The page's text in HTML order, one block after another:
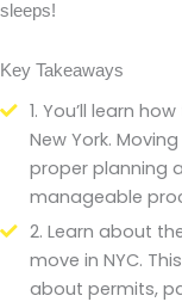
sleeps!
Key Takeaways
1. You’ll learn
New York.
proper planning
manageable
2. Learn about
move in NYC.
about permits,